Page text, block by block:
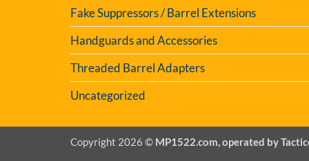
Fake Suppressors / Barrel Extensions
Handguards and Accessories
Threaded Barrel Adapters
Uncategorized
Copyright 2026 © MP1522.com, operated by